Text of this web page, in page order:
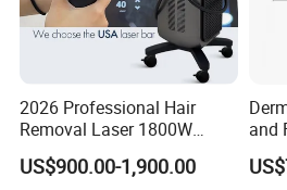
After Sales Service
Professional OEM ,ODM
co2 laser beauty Machine:
2026 Professional Hair
Removal Laser 1800W
Diode Laser Hair Removal
Big Power 755 808
US$900.00-1,900.00
and